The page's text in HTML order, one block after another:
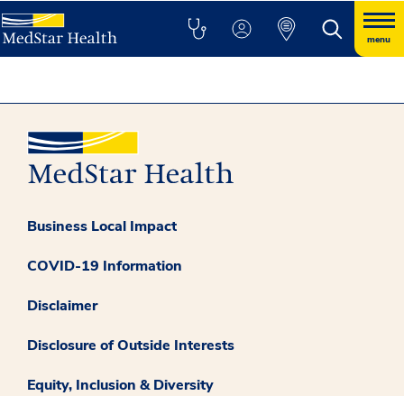
menu
Business Local Impact
COVID-19 Information
Disclaimer
Disclosure of Outside Interests
Equity, Inclusion & Diversity